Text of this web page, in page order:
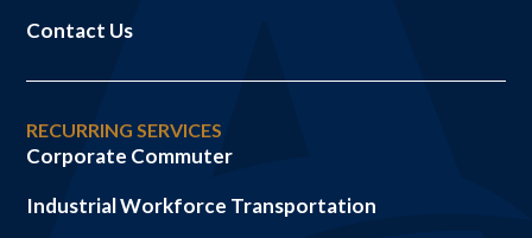
Contact Us
RECURRING SERVICES
Corporate Commuter
Industrial Workforce Transportation